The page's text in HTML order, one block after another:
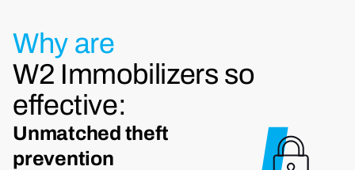
Why are
W2 Immobilizers so
effective:
Unmatched theft
prevention